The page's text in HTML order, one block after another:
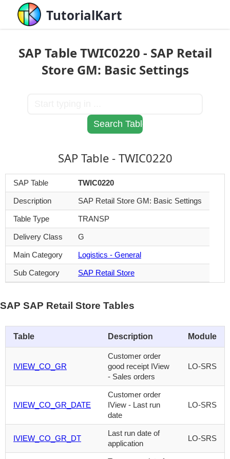
TutorialKart
SAP Table TWIC0220 - SAP Retail
Store GM: Basic Settings
SAP Table - TWIC0220
SAP Table TWIC0220
Description SAP Retail Store GM: Basic Settings
Table Type TRANSP
Delivery Class G
Main Category Logistics - General
Sub Category SAP Retail Store
SAP SAP Retail Store Tables
Table Description Module
IVIEW_CO_GR
Customer order
good receipt IView
- Sales orders
LO-SRS
IVIEW_CO_GR_DATE
Customer order
IView - Last run
date
LO-SRS
IVIEW_CO_GR_DT
Last run date of
application
LO-SRS